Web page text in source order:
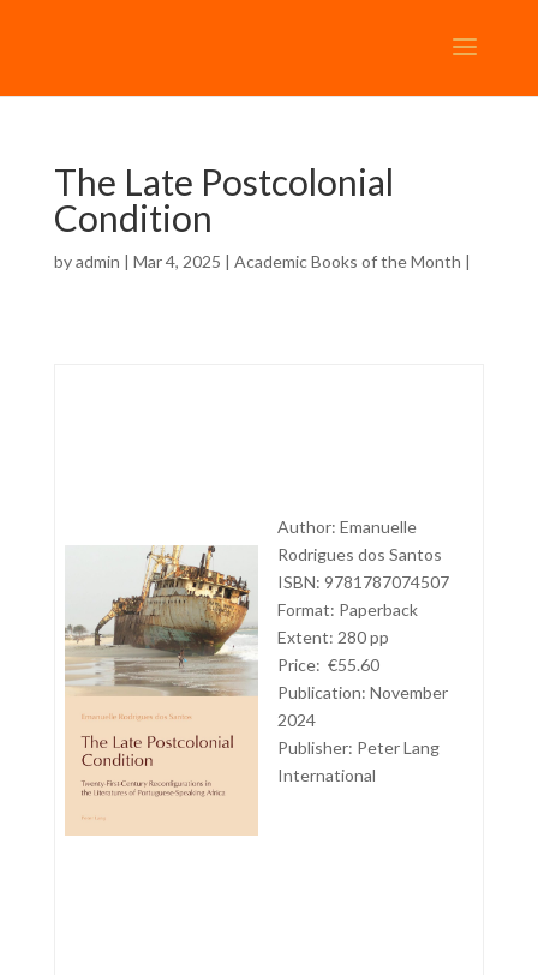
The Late Postcolonial
Condition
byadmin | Mar 4, 2025 | Academic Books of the Month |
Author: Emanuelle
Rodrigues dos Santos
ISBN: 9781787074507
Format: Paperback
Extent: 280 pp
Price: €55.60
Publication: November
2024
Publisher: Peter Lang
International